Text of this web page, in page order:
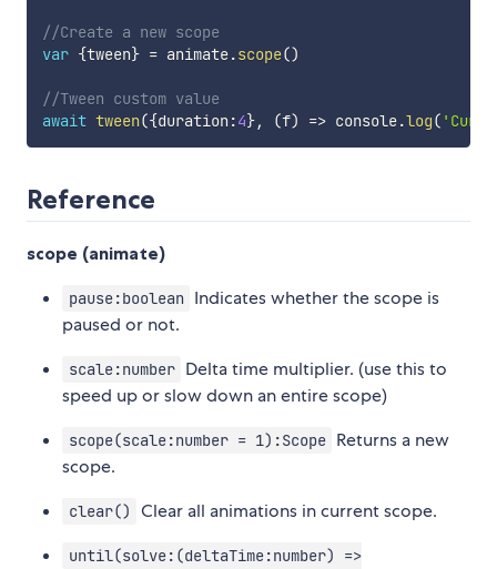
//Create a new scope
var {tween} = animate.scope()
//Tween custom value
await tween({duration :4}, (f) => console.log(
Reference
scope (animate)
pause:boolean Indicates whether the scope is
paused or not.
scale:number Delta time multiplier. (use this to
speed up or slow down an entire scope)
scope(scale:number = 1):Scope Returns a new
scope.
clear() Clear all animations in current scope.
until(solve:(deltaTime:number) =>